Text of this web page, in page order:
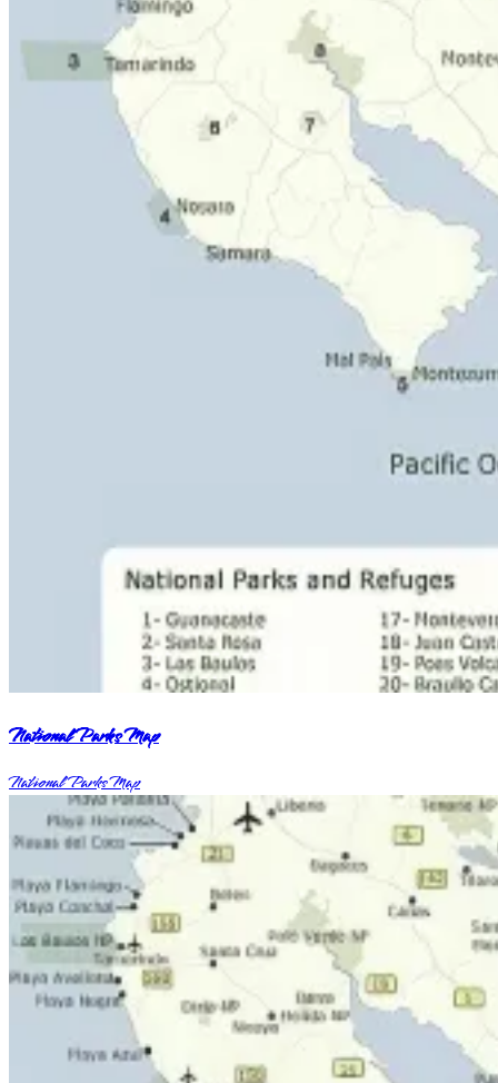
National Parks Map
National Parks Map